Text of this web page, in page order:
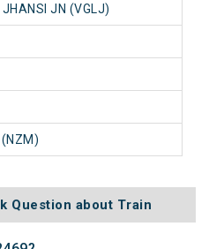
JN (VGLJ)
(NZM)
Question about Train